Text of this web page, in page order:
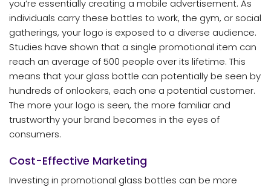
you’re essentially creating a mobile advertisement. As
individuals carry these bottles to work, the gym, or social
gatherings, your logo is exposed to a diverse audience.
Studies have shown that a single promotional item can
reach an average of 500 people over its lifetime. This
means that your glass bottle can potentially be seen by
hundreds of onlookers, each one a potential customer.
The more your logo is seen, the more familiar and
trustworthy your brand becomes in the eyes of
consumers.
Cost-Effective Marketing
Investing in promotional glass bottles can be more